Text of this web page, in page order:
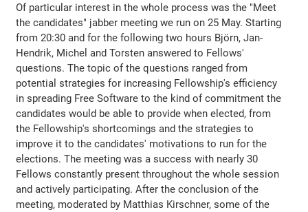
Of particular interest in the whole process was the "Meet
the candidates" jabber meeting we run on 25 May. Starting
from 20:30 and for the following two hours Björn, Jan-
Hendrik, Michel and Torsten answered to Fellows'
questions. The topic of the questions ranged from
potential strategies for increasing Fellowship's efficiency
in spreading Free Software to the kind of commitment the
candidates would be able to provide when elected, from
the Fellowship's shortcomings and the strategies to
improve it to the candidates' motivations to run for the
elections. The meeting was a success with nearly 30
Fellows constantly present throughout the whole session
and actively participating. After the conclusion of the
meeting, moderated by Matthias Kirschner, some of the